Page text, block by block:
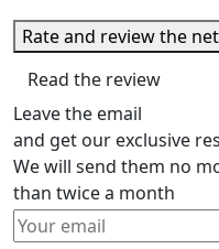
Rate and review the
Read the review
Leave the email
and get our exclusive
We will send them no
than twice a month